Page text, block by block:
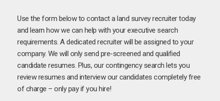
Use the form below to contact a land survey recruiter today
and learn how we can help with your executive search
requirements. A dedicated recruiter will be assigned to your
company. We will only send pre-screened and qualified
candidate resumes. Plus, our contingency search lets you
review resumes and interview our candidates completely free
of charge – only pay if you hire!